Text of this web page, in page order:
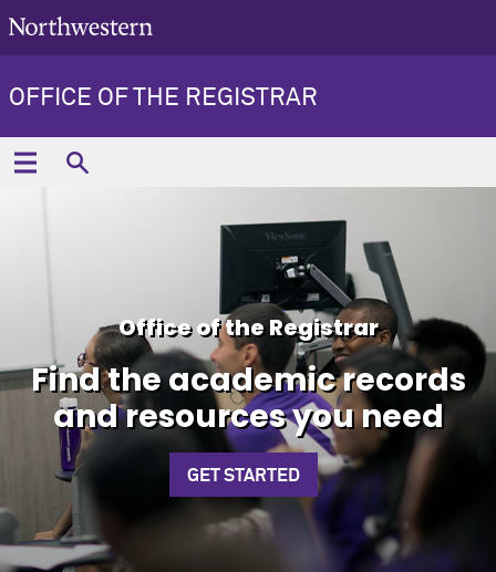
OFFICE OF THE REGISTRAR
Office of the Registrar
Find the academic records
and resources you need
GET STARTED